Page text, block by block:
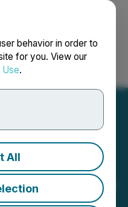
behavior in order to
for you. View our
.
All
Français
Group
June